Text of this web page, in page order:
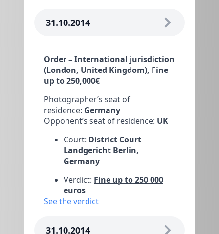
31.10.2014
Order – International jurisdiction
(London, United Kingdom), Fine
up to 250,000€
Photographer’s seat of
residence: Germany
Opponent’s seat of residence: UK
Court: District Court
Landgericht Berlin,
Germany
Verdict: Fine up to 250 000
euros
See the verdict
31.10.2014